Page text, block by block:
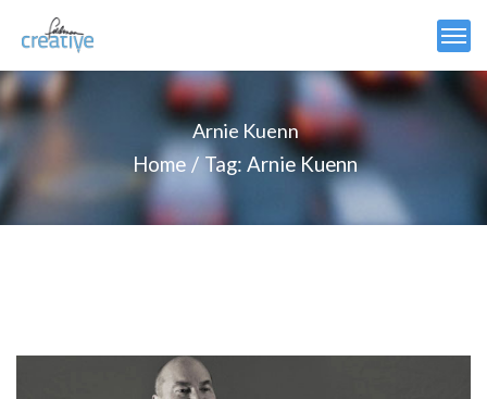
Arnie Kuenn
Home
Tag: Arnie Kuenn